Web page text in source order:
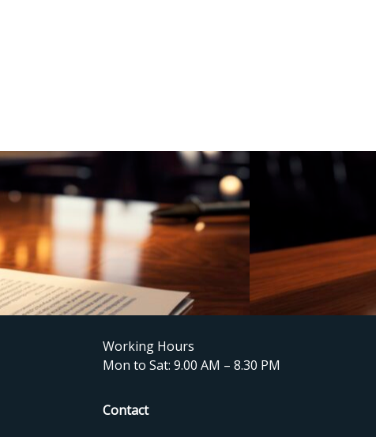
Working Hours
Mon to Sat: 9.00 AM – 8.30 PM
Contact